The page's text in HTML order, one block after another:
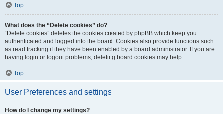
Top
What does the “Delete cookies” do?
“Delete cookies” deletes the cookies created by phpBB which keep you
authenticated and logged into the board. Cookies also provide functions such
as read tracking if they have been enabled by a board administrator. If you are
having login or logout problems, deleting board cookies may help.
Top
User Preferences and settings
How do I change my settings?